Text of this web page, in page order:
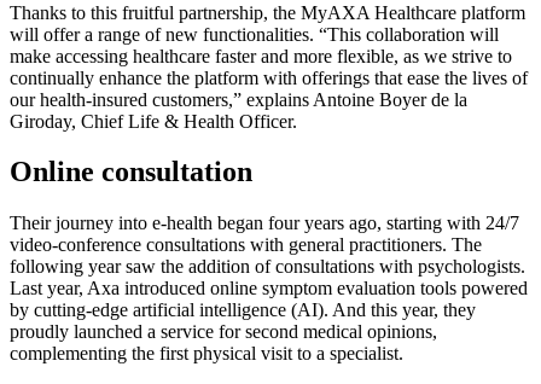
Thanks to this fruitful partnership, the MyAXA Healthcare platform
will offer a range of new functionalities. “This collaboration will
make accessing healthcare faster and more flexible, as we strive to
continually enhance the platform with offerings that ease the lives of
our health-insured customers,” explains Antoine Boyer de la
Giroday, Chief Life & Health Officer.
Online consultation
Their journey into e-health began four years ago, starting with 24/7
video-conference consultations with general practitioners. The
following year saw the addition of consultations with psychologists.
Last year, Axa introduced online symptom evaluation tools powered
by cutting-edge artificial intelligence (AI). And this year, they
proudly launched a service for second medical opinions,
complementing the first physical visit to a specialist.